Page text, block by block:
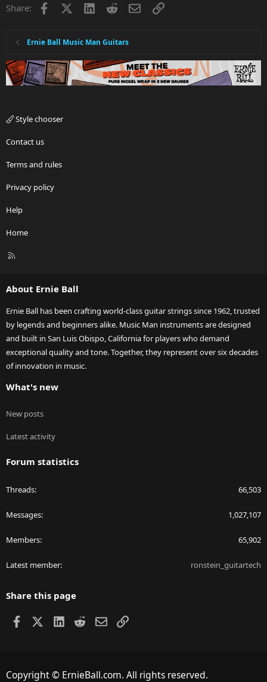
o
Share: Facebook LinkedInRedditEmailLink
Ernie Ball Music Man Guitars
Style chooser
Contact us
Terms and rules
Privacy policy
Help
Home
R
About Ernie Ball
Ernie Ball has been crafting world-class guitar strings since 1962, trusted
by legends and beginners alike. Music Man instruments are designed
and built in San Luis Obispo, California for players who demand
exceptional quality and tone. Together, they represent over six decades
of innovation in music.
What's new
New posts
Latest activity
Forum statistics
Threads 66,503
Messages 1,027,107
Members 65,902
Latest member ronstein_guitartech
Share this page
Facebook LinkedIn
RedditEmailLink
Copyright © ErnieBall.com. All rights reserved.